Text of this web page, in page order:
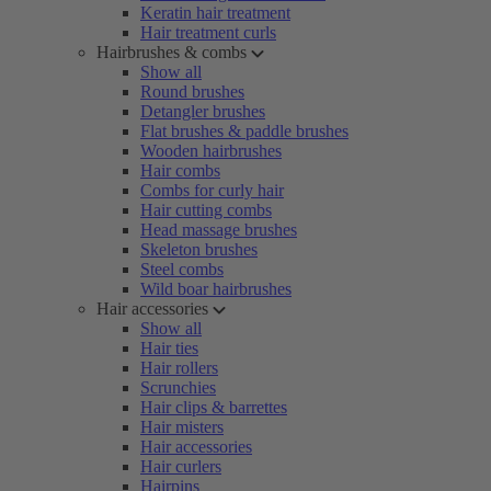
Keratin hair treatment
Hair treatment curls
Hairbrushes & combs
Show all
Round brushes
Detangler brushes
Flat brushes & paddle brushes
Wooden hairbrushes
Hair combs
Combs for curly hair
Hair cutting combs
Head massage brushes
Skeleton brushes
Steel combs
Wild boar hairbrushes
Hair accessories
Show all
Hair ties
Hair rollers
Scrunchies
Hair clips & barrettes
Hair misters
Hair accessories
Hair curlers
Hairpins